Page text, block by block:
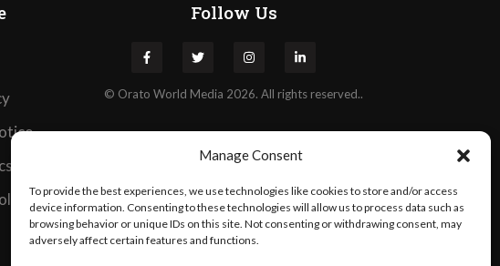
Manage Consent
To provide the best experiences, we use technologies like cookies to store and/or access
device information. Consenting to these technologies will allow us to process data such as
browsing behavior or unique IDs on this site. Not consenting or withdrawing consent, may
adversely affect certain features and functions.
Follow Us
© Orato World Media 2026. All rights reserved..